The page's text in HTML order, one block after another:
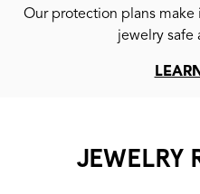
Our protection plans make
jewelry safe
JEWELRY